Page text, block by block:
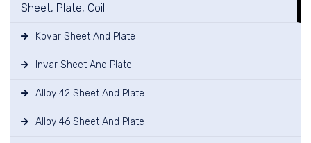
Sheet, Plate, Coil
Kovar Sheet And Plate
Invar Sheet And Plate
Alloy 42 Sheet And Plate
Alloy 46 Sheet And Plate